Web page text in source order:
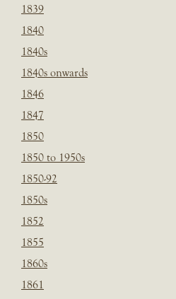
1839
1840
1840s
1840s onwards
1846
1847
1850
1850 to 1950s
1850-92
1850s
1852
1855
1860s
1861